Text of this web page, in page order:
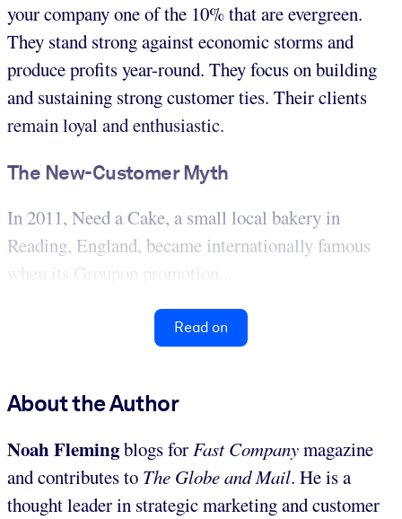
your company one of the 10% that are evergreen.
They stand strong against economic storms and
produce profits year-round. They focus on building
and sustaining strong customer ties. Their clients
remain loyal and enthusiastic.
The New-Customer Myth
In 2011, Need a Cake, a small local bakery in
Reading, England, became internationally famous
when its Groupon promotion...
Read on
About the Author
Noah Flemingblogs forFast Companymagazine
and contributes to The Globe and Mail. He is a
thought leader in strategic marketing and customer